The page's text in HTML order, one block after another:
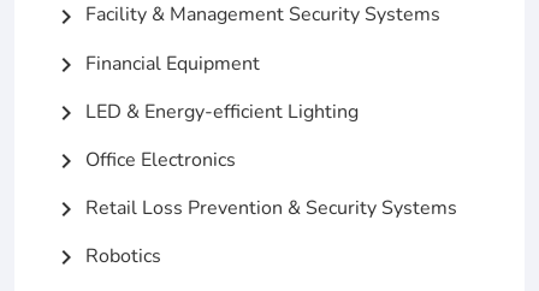
chevron_right Facility & Management Security Systems
chevron_right Financial Equipment
chevron_right LED & Energy-efficient Lighting
chevron_right Office Electronics
chevron_right Retail Loss Prevention & Security Systems
chevron_right Robotics